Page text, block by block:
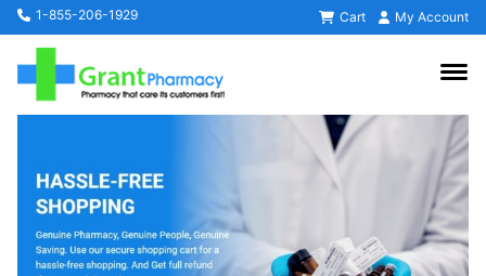
1-855-206-1929 Cart My Account